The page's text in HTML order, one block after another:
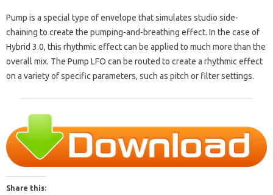
Pump is a special type of envelope that simulates studio side-
chaining to create the pumping-and-breathing effect. In the case of
Hybrid 3.0, this rhythmic effect can be applied to much more than the
overall mix. The Pump LFO can be routed to create a rhythmic effect
on a variety of specific parameters, such as pitch or filter settings.
Share this: